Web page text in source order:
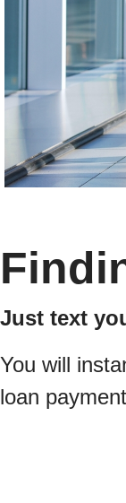
Just text
You will
loan